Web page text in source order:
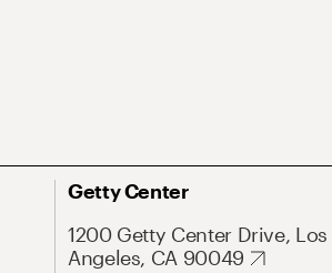
Getty Center
1200 Getty Center Drive, Los
Angeles, CA 90049